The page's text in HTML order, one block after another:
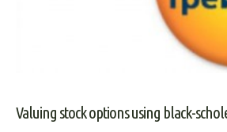
Valuing stock options using black-